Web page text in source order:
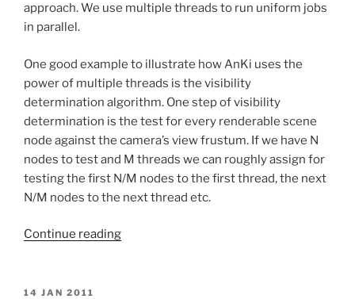
approach. We use multiple threads to run uniform jobs
in parallel.
One good example to illustrate how AnKi uses the
power of multiple threads is the visibility
determination algorithm. One step of visibility
determination is the test for every renderable scene
node against the camera’s view frustum. If we have N
nodes to test and M threads we can roughly assign for
testing the first N/M nodes to the first thread, the next
N/M nodes to the next thread etc.
Continue reading“Multithreading:
POSTED
14 JAN 2011